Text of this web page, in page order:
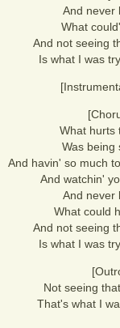
And never
What
And not seeing
Is what I was
What hurts
Was being
And havin' so much
And watchin'
And never
What could
And not seeing
Is what I was
Not seeing
That's what I